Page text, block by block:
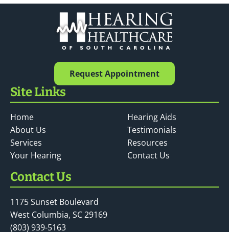
Request Appointment
Site Links
Home
About Us
Services
Your Hearing
Hearing Aids
Testimonials
Resources
Contact Us
Contact Us
1175 Sunset Boulevard
West Columbia, SC 29169
(803) 939-5163